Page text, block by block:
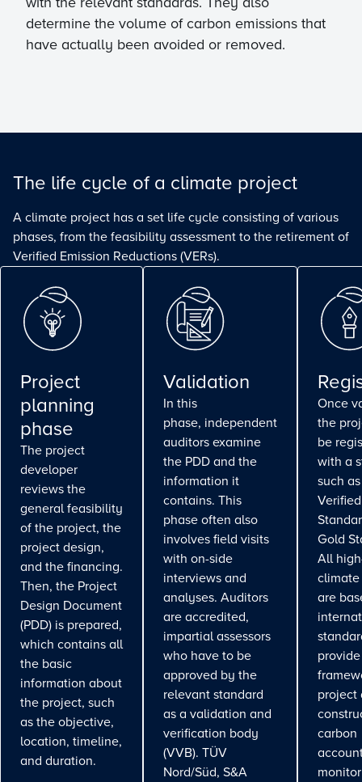
determine the volume of carbon emissions that
have actually been avoided or removed.
The life cycle of a climate project
A climate project has a set life cycle consisting of various
phases, from the feasibility assessment to the retirement of
Verified Emission Reductions (VERs).
Project
planning
phase
The project
developer
reviews the
general feasibility
of the project, the
project design,
and the financing.
Then, the Project
Design Document
(PDD) is prepared,
which contains all
the basic
information about
the project, such
as the objective,
location, timeline,
and duration.
Validation
In this
phase, independent
auditors examine
the PDD and the
information it
contains. This
phase often also
involves field visits
with on-side
interviews and
analyses. Auditors
are accredited,
impartial assessors
who have to be
approved by the
relevant standard
as a validation and
verification body
(VVB). TÜV
Nord/Süd, S&A
Once
the
be
with a
such
Gold
All
are
project
carbon